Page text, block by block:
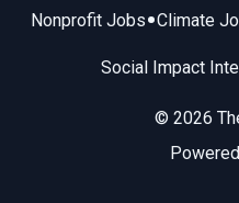
Nonprofit Jobs•Climate
Social Impact
© 2026